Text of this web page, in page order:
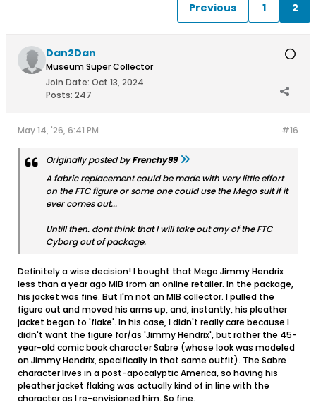
Previous 1 2
Dan2Dan
Museum Super Collector
Join Date: Oct 13, 2024
Posts: 247
#16
May 14, '26, 6:41 PM
Originally posted byFrenchy99
A fabric replacement could be made with very little effort
on the FTC figure or some one could use the Mego suit if it
ever comes out...
Untill then. dont think that I will take out any of the FTC
Cyborg out of package.
Definitely a wise decision! I bought that Mego Jimmy Hendrix
less than a year ago MIB from an online retailer. In the package,
his jacket was fine. But I'm not an MIB collector. I pulled the
figure out and moved his arms up, and, instantly, his pleather
jacket began to 'flake'. In his case, I didn't really care because I
didn't want the figure for/as 'Jimmy Hendrix', but rather the 45-
year-old comic book character Sabre (whose look was modeled
on Jimmy Hendrix, specifically in that same outfit). The Sabre
character lives in a post-apocalyptic America, so having his
pleather jacket flaking was actually kind of in line with the
character as I re-envisioned him. So fine.